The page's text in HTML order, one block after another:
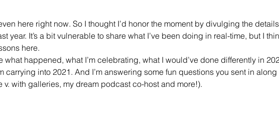
here right now. So I thought I’d honor the moment by divulging the
year. It’s a bit vulnerable to share what I’ve been doing in real-time, but I
here.
what happened, what I’m celebrating, what I would’ve done differently in
carrying into 2021. And I’m answering some fun questions you sent in along
v. with galleries, my dream podcast co-host and more!).